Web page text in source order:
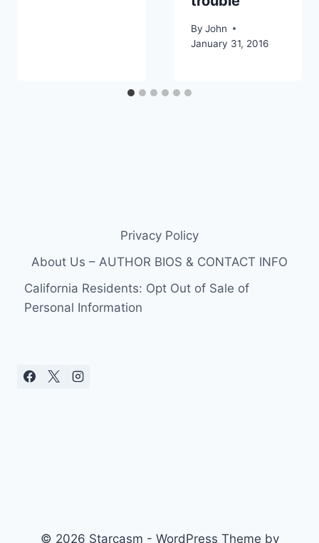
By John
January 31, 2016
Privacy Policy
About Us – AUTHOR BIOS & CONTACT INFO
California Residents: Opt Out of Sale of
Personal Information
© 2026 Starcasm - WordPress Theme by